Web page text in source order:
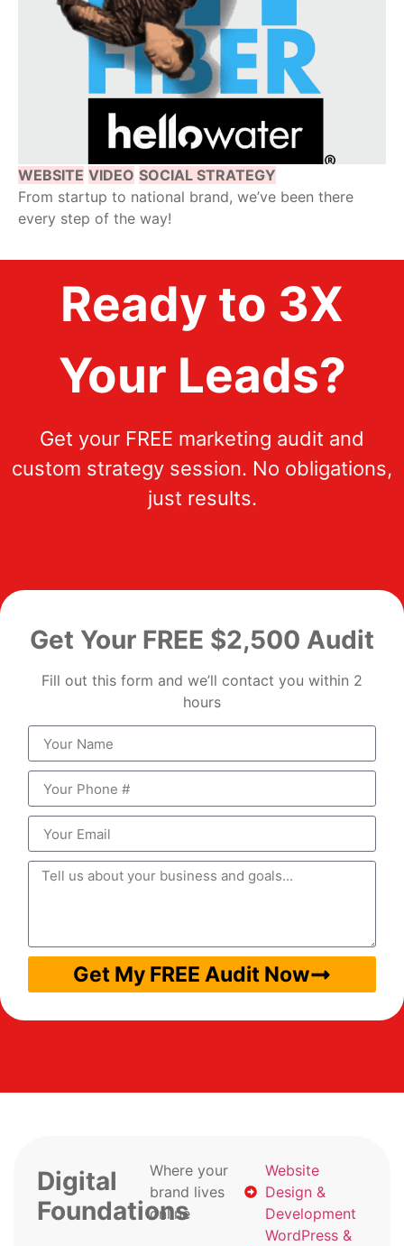
WEBSITE VIDEO SOCIAL STRATEGY
From startup to national brand, we’ve been there
every step of the way!
Ready to 3X
Your Leads?
Get your FREE marketing audit and
custom strategy session. No obligations,
just results.
Get Your FREE $2,500 Audit
Fill out this form and we’ll contact you within 2
hours
Get My FREE Audit Now
Digital
Foundations
Where your
brand lives
online
Website
Design &
Development
WordPress &